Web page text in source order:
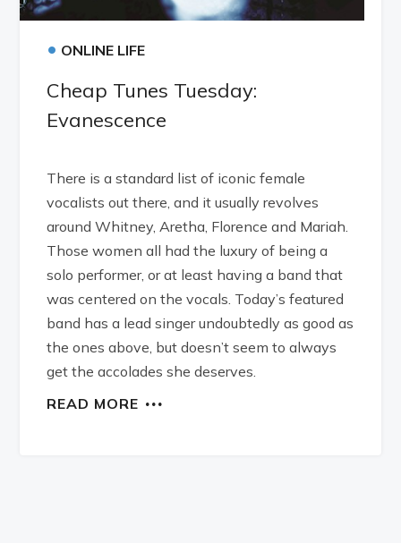
• ONLINE LIFE
Cheap Tunes Tuesday:
Evanescence
There is a standard list of iconic female
vocalists out there, and it usually revolves
around Whitney, Aretha, Florence and Mariah.
Those women all had the luxury of being a
solo performer, or at least having a band that
was centered on the vocals. Today’s featured
band has a lead singer undoubtedly as good as
the ones above, but doesn’t seem to always
get the accolades she deserves.
READ MORE